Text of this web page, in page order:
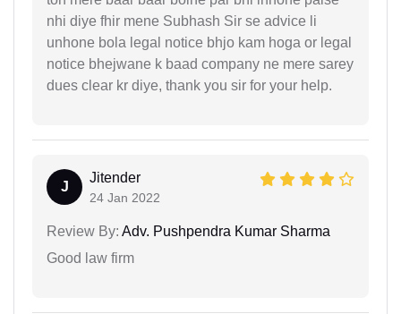
nhi diye fhir mene Subhash Sir se advice li
unhone bola legal notice bhjo kam hoga or legal
notice bhejwane k baad company ne mere sarey
dues clear kr diye, thank you sir for your help.
J
Jitender
24 Jan 2022
Review By: Adv. Pushpendra Kumar Sharma
Good law firm